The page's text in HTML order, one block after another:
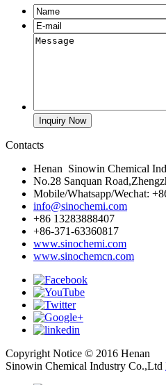
Contacts
Henan Sinowin Chemical
No.28 Sanquan
Mobile/Whatsapp/Wechat:
info@sinochemi.com
+86 13283888407
+86-371-63360817
www.sinochemi.com
www.sinochemcn.com
Copyright Notice © 2016 Henan
Sinowin Chemical Industry Co.,Ltd